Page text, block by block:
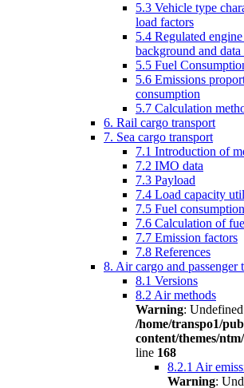
5.3 Vehicle type
load factors
5.4 Regulated
background and data
5.5 Fuel
5.6 Emissions
consumption
5.7 Calculation
6. Rail cargo transport
7. Sea cargo transport
7.1 Introduction of
7.2 IMO data
7.3 Payload
7.4 Load capacity
7.5 Fuel
7.6 Calculation of
7.7 Emission factors
7.8 References
8. Air cargo and passenger
8.1 Versions
8.2 Air methods
Warning:
/home/transpo1/
content/themes/
line 168
8.2.1 Air
Warning: